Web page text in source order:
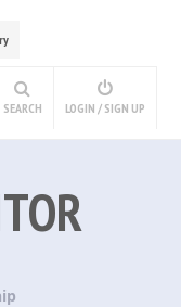
SEARCH LOGIN / SIGN UP